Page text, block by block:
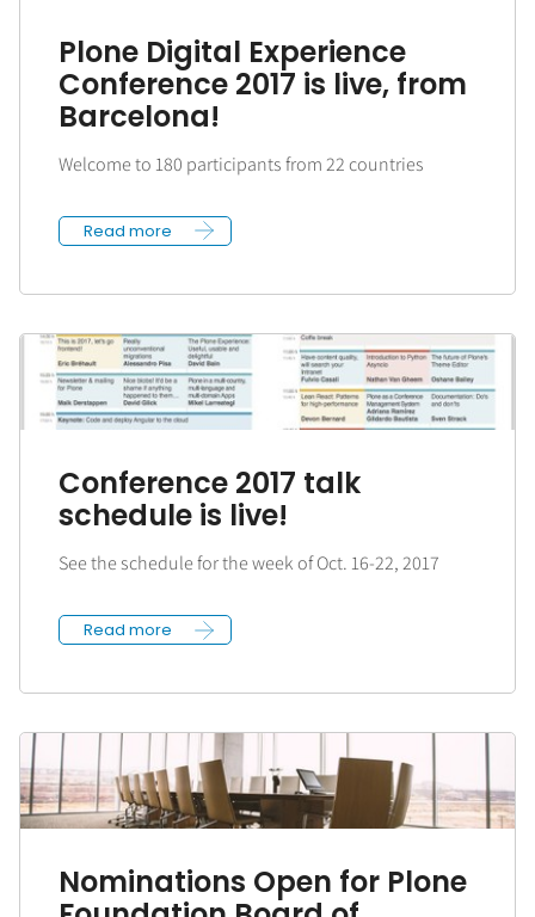
Plone Digital Experience
Conference 2017 is live, from
Barcelona!
Welcome to 180 participants from 22 countries
Read more
Conference 2017 talk
schedule is live!
See the schedule for the week of Oct. 16-22, 2017
Read more
Nominations Open for Plone